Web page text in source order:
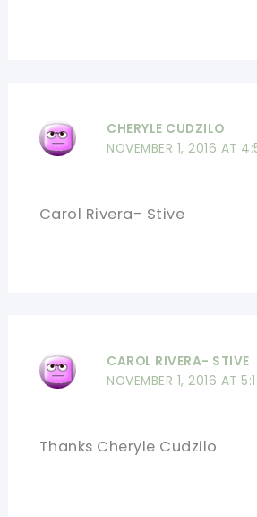
CHERYLE CUDZILO
NOVEMBER 1, 2016 AT
Carol Rivera- Stive
CAROL RIVERA- STIVE
NOVEMBER 1, 2016 AT
Thanks Cheryle Cudzilo